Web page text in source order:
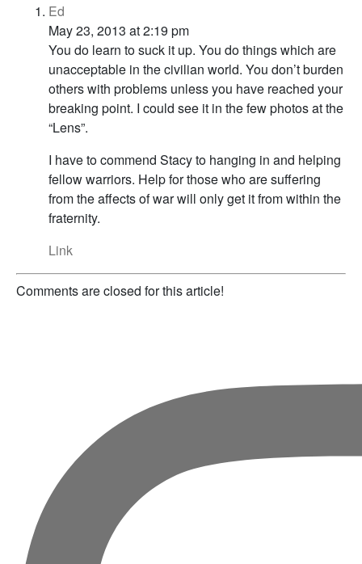
Ed
May 23, 2013 at 2:19 pm
You do learn to suck it up. You do things which are
unacceptable in the civilian world. You don’t burden
others with problems unless you have reached your
breaking point. I could see it in the few photos at the
“Lens”.
I have to commend Stacy to hanging in and helping
fellow warriors. Help for those who are suffering
from the affects of war will only get it from within the
fraternity.
Link
Comments are closed for this article!